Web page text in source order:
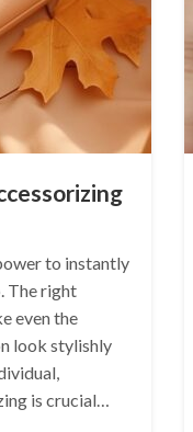
to instantly
The right
even the
look stylishly
is crucial…